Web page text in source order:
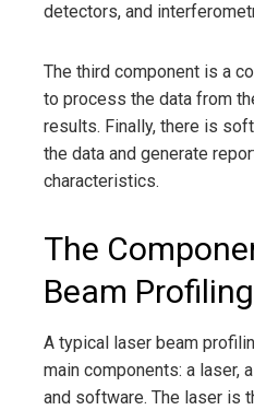
detectors, and
The third component is a
to process the data from
results. Finally, there is
the data and generate
characteristics.
The
Beam
A typical laser beam
main components: a laser,
and software. The laser is